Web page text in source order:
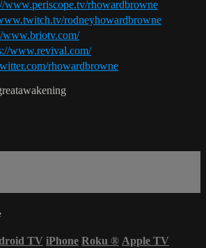
www.periscope.tv/rhowardbrowne
rodneyhowardbrowne
www.briotv.com/
www.revival.com/
rhowardbrowne
TV iPhone Roku ® Apple TV